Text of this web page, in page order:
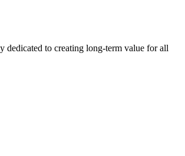
dedicated to creating long-term value for all